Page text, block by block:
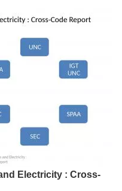
Electricity : Cross-